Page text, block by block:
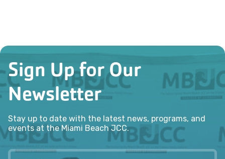
Sign Up for Our
Newsletter
Stay up to date with the latest news, programs, and
events at the Miami Beach JCC.